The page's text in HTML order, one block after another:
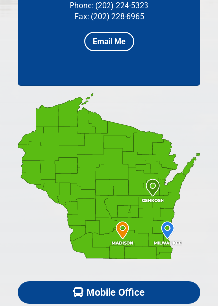
Phone: (202) 224-5323
Fax: (202) 228-6965
Email Me
Mobile Office